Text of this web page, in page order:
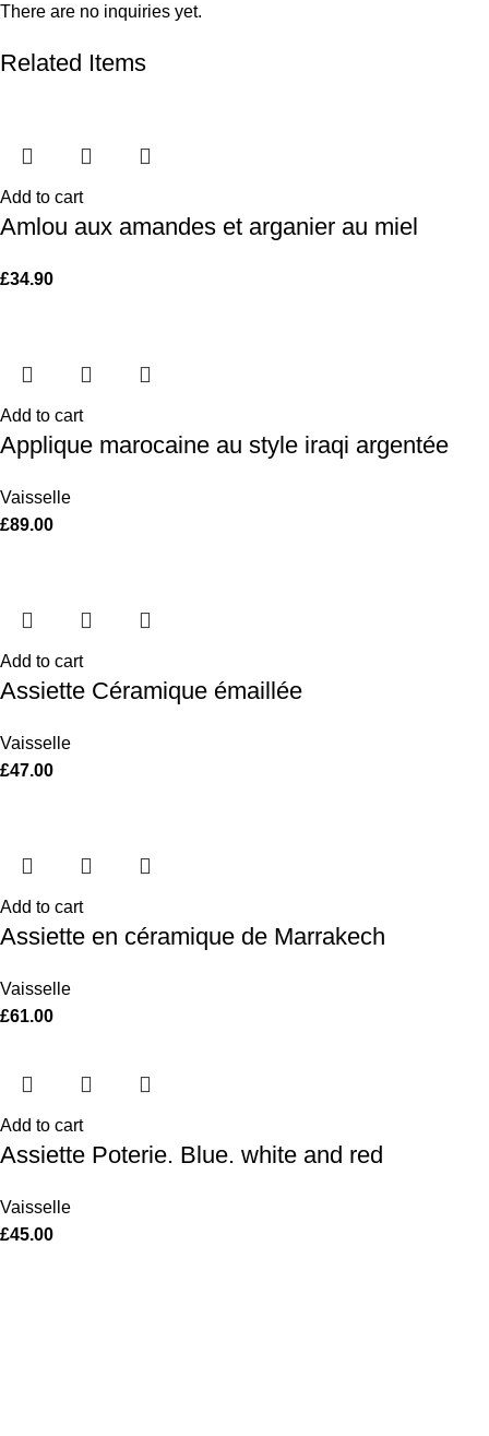
There are no inquiries yet.
Related Items
Add to cart
Amlou aux amandes et arganier au miel
£34.90
Add to cart
Applique marocaine au style iraqi argentée
Vaisselle
£89.00
Add to cart
Assiette Céramique émaillée
Vaisselle
£47.00
Add to cart
Assiette en céramique de Marrakech
Vaisselle
£61.00
Add to cart
Assiette Poterie. Blue. white and red
Vaisselle
£45.00